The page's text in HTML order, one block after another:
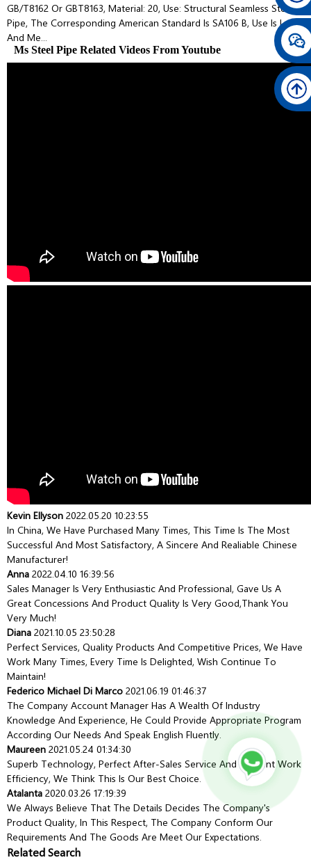
GB/T8162 Or GBT8163, Material: 20, Use: Structural Seamless Steel
Pipe, The Corresponding American Standard Is SA106 B, Use Is Low
And Me...
Ms Steel Pipe Related Videos From Youtube
Kevin Ellyson 2022.05.20 10:23:55
In China, We Have Purchased Many Times, This Time Is The Most
Successful And Most Satisfactory, A Sincere And Realiable Chinese
Manufacturer!
Anna 2022.04.10 16:39:56
Sales Manager Is Very Enthusiastic And Professional, Gave Us A
Great Concessions And Product Quality Is Very Good,thank You
Very Much!
Diana 2021.10.05 23:50:28
Perfect Services, Quality Products And Competitive Prices, We Have
Work Many Times, Every Time Is Delighted, Wish Continue To
Maintain!
Federico Michael Di Marco 2021.06.19 01:46:37
The Company Account Manager Has A Wealth Of Industry
Knowledge And Experience, He Could Provide Appropriate Program
According Our Needs And Speak English Fluently.
Maureen 2021.05.24 01:34:30
Superb Technology, Perfect After-Sales Service And Efficient Work
Efficiency, We Think This Is Our Best Choice.
Atalanta 2020.03.26 17:19:39
We Always Believe That The Details Decides The Company's
Product Quality, In This Respect, The Company Conform Our
Requirements And The Goods Are Meet Our Expectations.
Related Search